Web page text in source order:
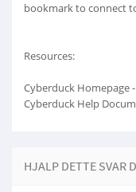
bookmark to connect
Resources:
Cyberduck
Cyberduck Help
HJALP DETTE SVAR